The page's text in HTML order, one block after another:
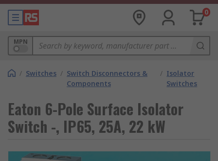
0
MPN
/ Switches / Switch Disconnectors &
Components
/ Isolator
Switches
Eaton 6-Pole Surface Isolator
Switch -, IP65, 25A, 22 kW